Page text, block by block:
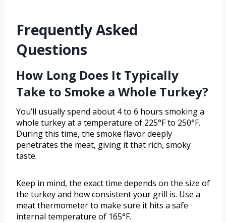
Frequently Asked
Questions
How Long Does It Typically
Take to Smoke a Whole Turkey?
You’ll usually spend about 4 to 6 hours smoking a
whole turkey at a temperature of 225°F to 250°F.
During this time, the smoke flavor deeply
penetrates the meat, giving it that rich, smoky
taste.
Keep in mind, the exact time depends on the size of
the turkey and how consistent your grill is. Use a
meat thermometer to make sure it hits a safe
internal temperature of 165°F.